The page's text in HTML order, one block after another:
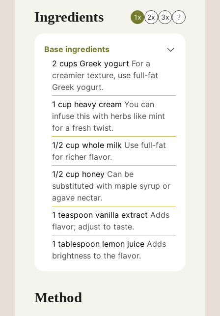
Ingredients 1x 2x 3x ?
Base ingredients
2 cups Greek yogurt For a
creamier texture, use full-fat
Greek yogurt.
1 cup heavy cream You can
infuse this with herbs like mint
for a fresh twist.
1/2 cup whole milk Use full-fat
for richer flavor.
1/2 cup honey Can be
substituted with maple syrup or
agave nectar.
1 teaspoon vanilla extract Adds
flavor; adjust to taste.
1 tablespoon lemon juice Adds
brightness to the flavor.
Method